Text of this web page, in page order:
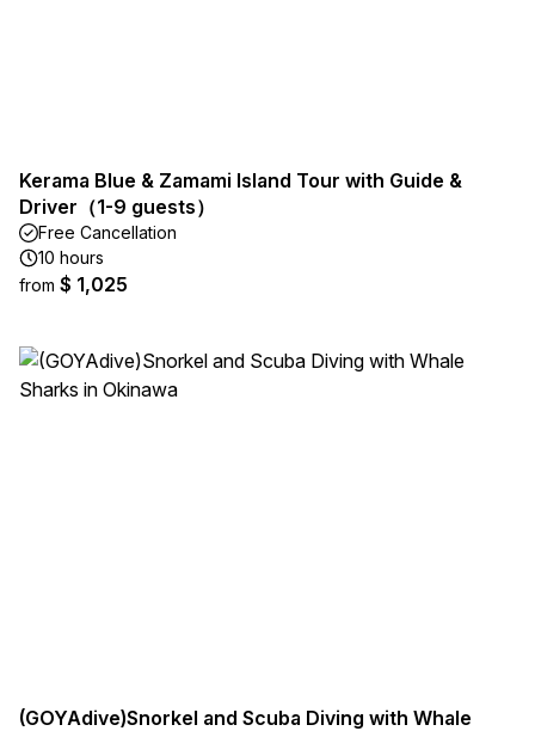
Kerama Blue & Zamami Island Tour with Guide &
Driver（1-9 guests）
Free Cancellation
10 hours
from $ 1,025
(GOYAdive)Snorkel and Scuba Diving with Whale